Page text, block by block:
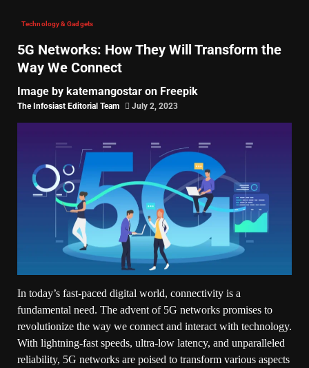
Technology & Gadgets
5G Networks: How They Will Transform the
Way We Connect
Image by katemangostar on Freepik
The Infosiast Editorial Team July 2, 2023
In today’s fast-paced digital world, connectivity is a
fundamental need. The advent of 5G networks promises to
revolutionize the way we connect and interact with technology.
With lightning-fast speeds, ultra-low latency, and unparalleled
reliability, 5G networks are poised to transform various aspects